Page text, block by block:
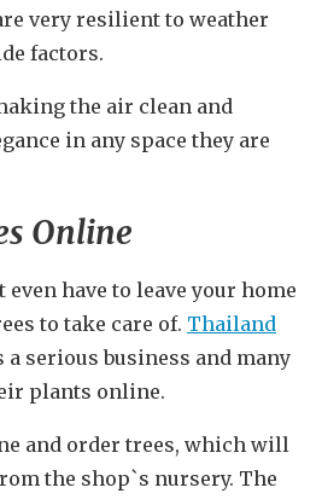
very resilient to weather
factors.
the air clean and
in any space they are
Online
even have to leave your home
to take care of. Thailand
a serious business and many
plants online.
and order trees, which will
the shop`s nursery. The